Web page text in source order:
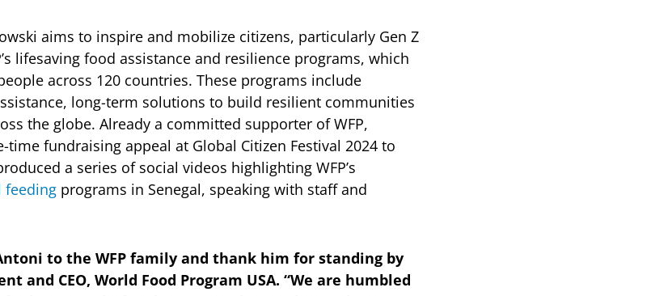
aims to inspire and mobilize citizens, particularly Gen Z
lifesaving food assistance and resilience programs, which
across 120 countries. These programs include
long-term solutions to build resilient communities
the globe. Already a committed supporter of WFP,
fundraising appeal at Global Citizen Festival 2024 to
a series of social videos highlighting WFP’s
feeding programs in Senegal, speaking with staff and
to the WFP family and thank him for standing by
and CEO, World Food Program USA. “We are humbled